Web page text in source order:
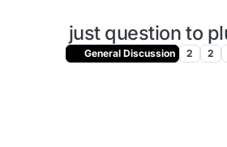
just question to
General Discussion 2 2